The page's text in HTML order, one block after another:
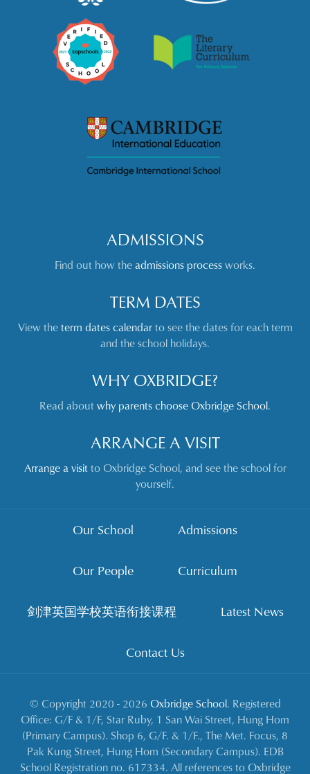
ADMISSIONS
Find out how theadmissions processworks.
TERM DATES
View theterm dates calendarto see the dates for each term
and the school holidays.
WHY OXBRIDGE?
Read aboutwhy parents choose Oxbridge School.
ARRANGE A VISIT
Arrange a visitto Oxbridge School, and see the school for
yourself.
Our School Admissions
Our People Curriculum
剑津英国学校英语衔接课程 Latest News
Contact Us
© Copyright 2020 - 2026 Oxbridge School. Registered
Office: G/F & 1/F, Star Ruby, 1 San Wai Street, Hung Hom
(Primary Campus). Shop 6, G/F. & 1/F., The Met. Focus, 8
Pak Kung Street, Hung Hom (Secondary Campus). EDB
School Registration no. 617334. All references to Oxbridge